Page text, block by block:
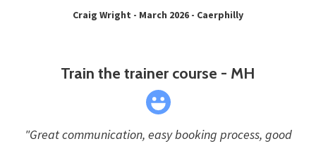
Craig Wright - March 2026 - Caerphilly
Train the trainer course - MH
"Great communication, easy booking process, good